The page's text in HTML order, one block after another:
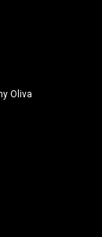
Oliva